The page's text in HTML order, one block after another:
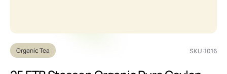
Organic Tea SKU:1016